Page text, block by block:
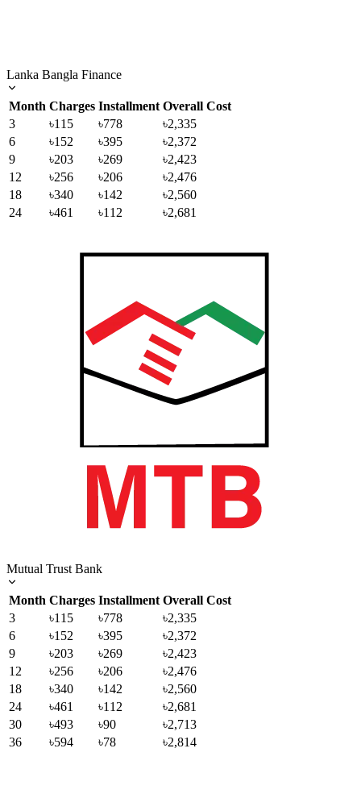
Lanka Bangla Finance
Month Charges Installment Overall Cost
3
৳115 ৳778
৳2,335
6
৳152 ৳395
৳2,372
9
৳203 ৳269
৳2,423
12
৳256 ৳206
৳2,476
18
৳340 ৳142
৳2,560
24
৳461 ৳112 ৳2,681
Mutual Trust Bank
Month Charges Installment Overall Cost
3
৳115 ৳778
৳2,335
6
৳152 ৳395
৳2,372
9
৳203 ৳269
৳2,423
12
৳256 ৳206
৳2,476
18
৳340 ৳142
৳2,560
24
৳461 ৳112
৳2,681
30
৳493 ৳90
৳2,713
36
৳594 ৳78 ৳2,814